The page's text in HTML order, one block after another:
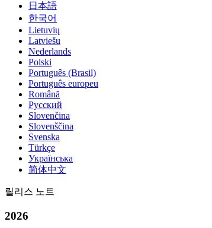
日本語
한국어
Lietuvių
Latviešu
Nederlands
Polski
Português (Brasil)
Português europeu
Română
Русский
Slovenčina
Slovenščina
Svenska
Türkçe
Українська
简体中文
릴리스 노트
2026